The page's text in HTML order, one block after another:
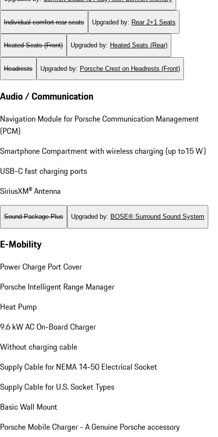
Individual comfort rear seats Upgraded by: Rear 2+1 Seats
Heated Seats (Front) Upgraded by: Heated Seats (Rear)
Headrests Upgraded by: Porsche Crest on Headrests (Front)
Audio / Communication
Navigation Module for Porsche Communication Management
(PCM)
Smartphone Compartment with wireless charging (up to15 W)
USB-C fast charging ports
SiriusXM® Antenna
Sound Package Plus Upgraded by: BOSE® Surround Sound System
E-Mobility
Power Charge Port Cover
Porsche Intelligent Range Manager
Heat Pump
9.6 kW AC On-Board Charger
Without charging cable
Supply Cable for NEMA 14-50 Electrical Socket
Supply Cable for U.S. Socket Types
Basic Wall Mount
Porsche Mobile Charger - A Genuine Porsche accessory